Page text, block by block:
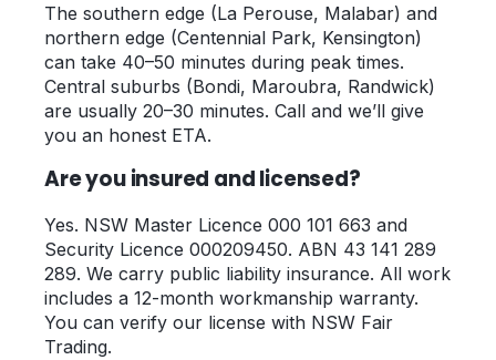
The southern edge (La Perouse, Malabar) and
northern edge (Centennial Park, Kensington)
can take 40–50 minutes during peak times.
Central suburbs (Bondi, Maroubra, Randwick)
are usually 20–30 minutes. Call and we’ll give
you an honest ETA.
Are you insured and licensed?
Yes. NSW Master Licence 000 101 663 and
Security Licence 000209450. ABN 43 141 289
289. We carry public liability insurance. All work
includes a 12-month workmanship warranty.
You can verify our license with NSW Fair
Trading.